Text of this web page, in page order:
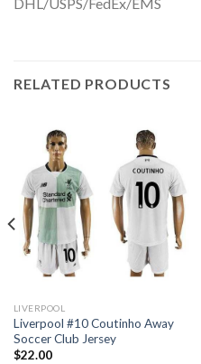
DHL/USPS/FedEx/EMS
RELATED PRODUCTS
LIVERPOOL
Liverpool #10 Coutinho Away
Soccer Club Jersey
$22.00